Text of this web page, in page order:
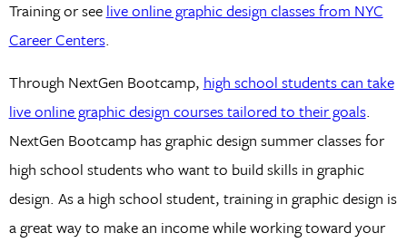
Training or see live online graphic design classes from NYC
Career Centers.
Through NextGen Bootcamp, high school students can take
live online graphic design courses tailored to their goals.
NextGen Bootcamp has graphic design summer classes for
high school students who want to build skills in graphic
design. As a high school student, training in graphic design is
a great way to make an income while working toward your